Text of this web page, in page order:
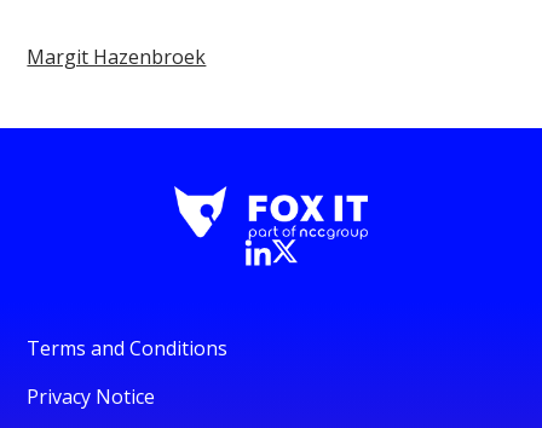
Margit Hazenbroek
Terms and Conditions
Privacy Notice